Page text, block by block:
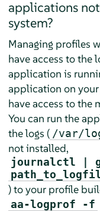
applications
system?
Managing profiles
have access to the
application is
application on
have access to the
You can run the
the logs ( /var/
not installed,
journalctl |
) to your profile
aa-logprof -f